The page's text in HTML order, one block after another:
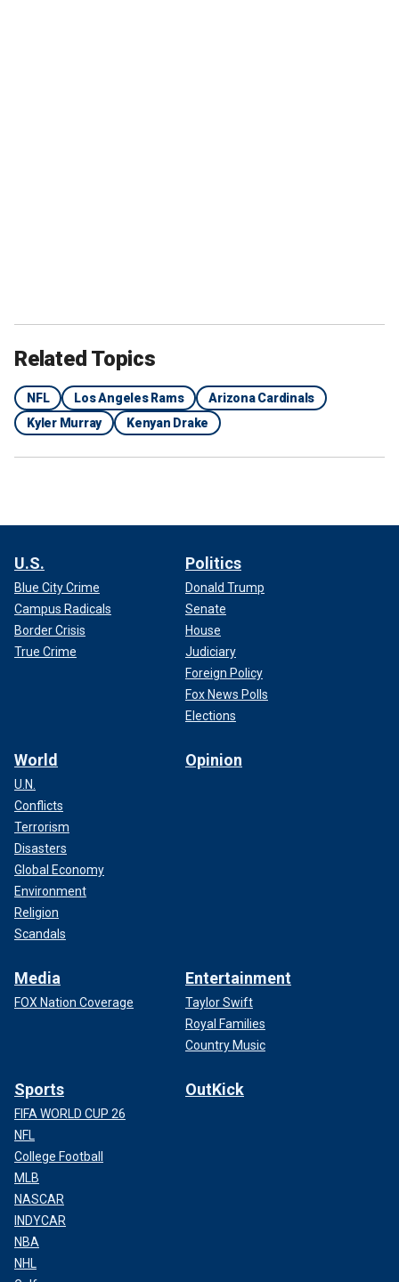
Related Topics
NFL Los Angeles Rams
Arizona Cardinals
Kyler Murray
Kenyan Drake
U.S.
Blue City Crime
Campus Radicals
Border Crisis
True Crime
Politics
Donald Trump
Senate
House
Judiciary
Foreign Policy
Fox News Polls
Elections
World
U.N.
Conflicts
Terrorism
Disasters
Global Economy
Environment
Religion
Scandals
Opinion
Media
FOX Nation Coverage
Entertainment
Taylor Swift
Royal Families
Country Music
Sports
FIFA WORLD CUP 26
NFL
College Football
MLB
NASCAR
INDYCAR
NBA
NHL
OutKick